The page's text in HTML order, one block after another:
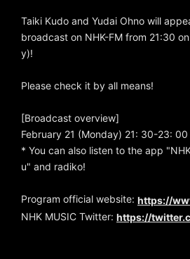
Taiki Kudo and Yudai Ohno will
broadcast on NHK-FM from 21:30
y)!
Please check it by all means!
[Broadcast overview]
February 21 (Monday) 21: 30-23: 00
* You can also listen to the app
u" and radiko!
Program official website: https://
NHK MUSIC Twitter: https://